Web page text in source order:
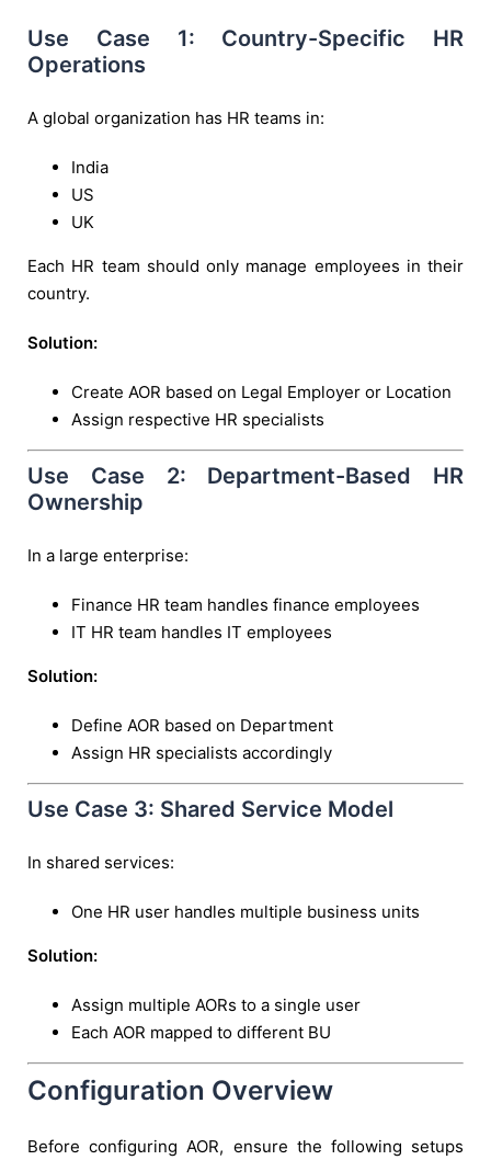
Use Case 1: Country-Specific HR
Operations
A global organization has HR teams in:
India
US
UK
Each HR team should only manage employees in their
country.
Solution:
Create AOR based on Legal Employer or Location
Assign respective HR specialists
Use Case 2: Department-Based HR
Ownership
In a large enterprise:
Finance HR team handles finance employees
IT HR team handles IT employees
Solution:
Define AOR based on Department
Assign HR specialists accordingly
Use Case 3: Shared Service Model
In shared services:
One HR user handles multiple business units
Solution:
Assign multiple AORs to a single user
Each AOR mapped to different BU
Configuration Overview
Before configuring AOR, ensure the following setups